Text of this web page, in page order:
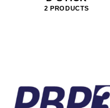
2 PRODUCTS